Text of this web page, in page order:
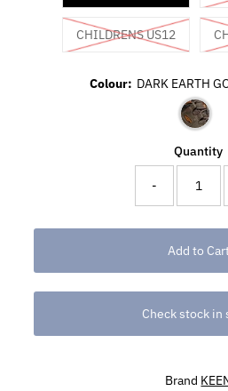
CHILDRENS US12
Colour: DARK EARTH
Quantity
-
Check stock in
Brand